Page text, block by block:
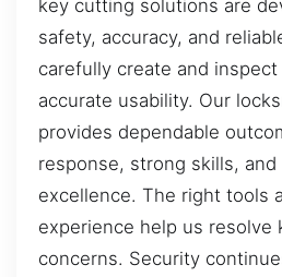
key cutting solutions are
safety, accuracy, and
carefully create and
accurate usability. Our
provides dependable
response, strong skills,
excellence. The right tools
experience help us resolve
concerns. Security